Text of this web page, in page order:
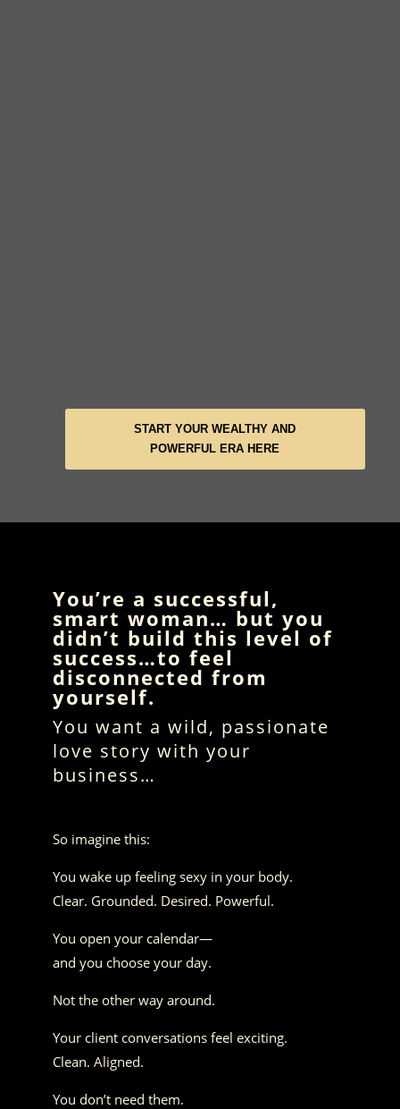
START YOUR WEALTHY AND
POWERFUL ERA HERE
You’re a successful,
smart woman… but you
didn’t build this level of
success…to feel
disconnected from
yourself.
You want a wild, passionate
love story with your
business…
So imagine this:
You wake up feeling sexy in your body.
Clear. Grounded. Desired. Powerful.
You open your calendar—
and you choose your day.
Not the other way around.
Your client conversations feel exciting.
Clean. Aligned.
You don’t need them.